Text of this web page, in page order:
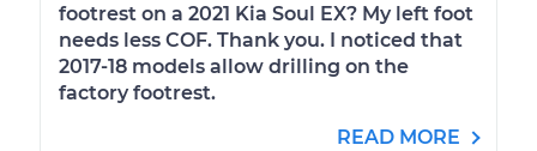
footrest on a 2021 Kia Soul EX? My left foot
needs less COF. Thank you. I noticed that
2017-18 models allow drilling on the
factory footrest.
READ MORE